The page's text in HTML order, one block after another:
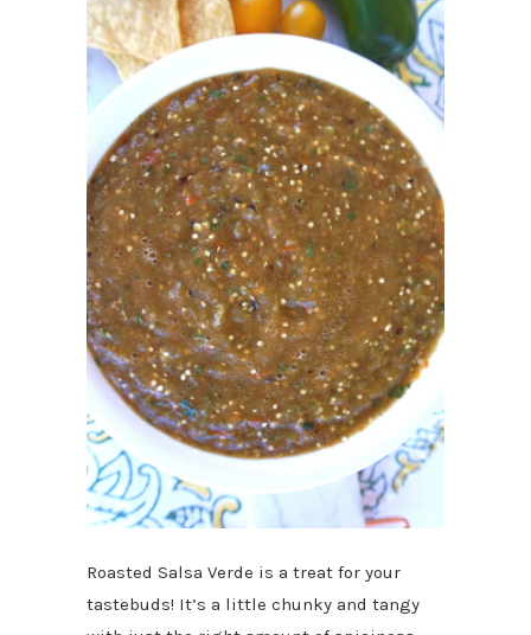
Roasted Salsa Verde is a treat for your
tastebuds! It’s a little chunky and tangy